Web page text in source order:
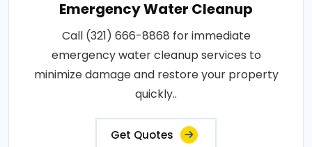
Emergency Water Cleanup
Call (321) 666-8868 for immediate
emergency water cleanup services to
minimize damage and restore your property
quickly..
Get Quotes